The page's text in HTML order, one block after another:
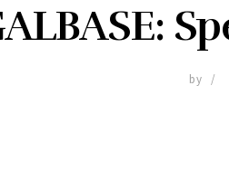
by